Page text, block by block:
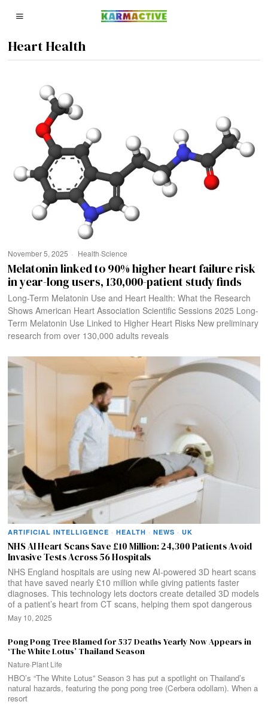
Heart Health
November 5, 2025 Health·Science
Melatonin linked to 90% higher heart failure risk
in year-long users, 130,000-patient study finds
Long-Term Melatonin Use and Heart Health: What the Research
Shows American Heart Association Scientific Sessions 2025 Long-
Term Melatonin Use Linked to Higher Heart Risks New preliminary
research from over 130,000 adults reveals
ARTIFICIAL INTELLIGENCE · HEALTH · NEWS · UK
NHS AI Heart Scans Save £10 Million: 24,300 Patients Avoid
Invasive Tests Across 56 Hospitals
NHS England hospitals are using new AI-powered 3D heart scans
that have saved nearly £10 million while giving patients faster
diagnoses. This technology lets doctors create detailed 3D models
of a patient’s heart from CT scans, helping them spot dangerous
May 10, 2025
Pong Pong Tree Blamed for 537 Deaths Yearly Now Appears in
‘The White Lotus’ Thailand Season
Nature·Plant Life
HBO’s “The White Lotus” Season 3 has put a spotlight on Thailand’s
natural hazards, featuring the pong pong tree (Cerbera odollam). When a
resort